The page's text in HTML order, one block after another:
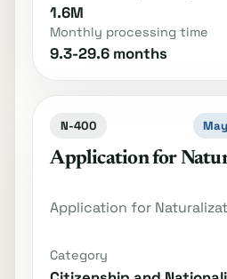
1.6M
Monthly processing time
9.3-29.6 months
N-400
Application for
Application for
Category